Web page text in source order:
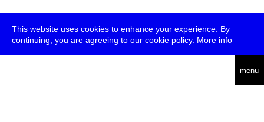
This website uses cookies to enhance your experience. By
continuing, you are agreeing to our cookie policy. More info
menu